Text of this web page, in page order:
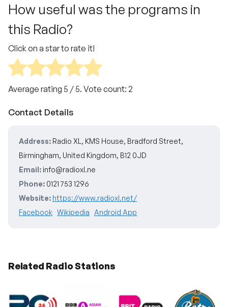
How useful was the programs in
this Radio?
Click on a star to rate it!
Average rating 5 / 5. Vote count: 2
Contact Details
Address: Radio XL, KMS House, Bradford Street,
Birmingham, United Kingdom, B12 0JD
Email: info@radioxl.ne
Phone: 0121 753 1296
Website: https://www.radioxl.net/
Facebook Wikipedia Android App
Related Radio Stations